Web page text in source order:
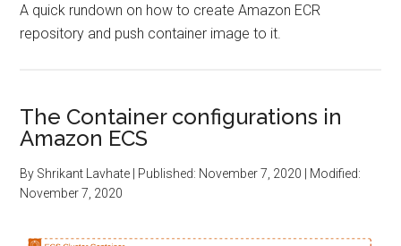
A quick rundown on how to create Amazon ECR
repository and push container image to it.
The Container configurations in
Amazon ECS
By Shrikant Lavhate | Published: November 7, 2020 | Modified:
November 7, 2020